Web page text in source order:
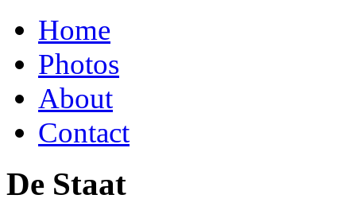
Home
Photos
About
Contact
De Staat